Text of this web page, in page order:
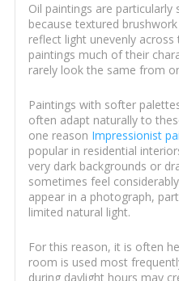
Oil paintings are particularly
because textured
reflect light unevenly across
paintings much of their
rarely look the same from
Paintings with softer
often adapt naturally to
one reason Impressionist
popular in residential
very dark backgrounds or
sometimes feel
appear in a photograph,
limited natural light.
For this reason, it is often
room is used most
during daylight hours may